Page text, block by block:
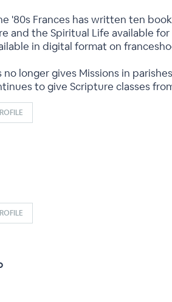
'80s Frances has written ten
and the Spiritual Life available
in digital format on
no longer gives Missions in
to give Scripture classes